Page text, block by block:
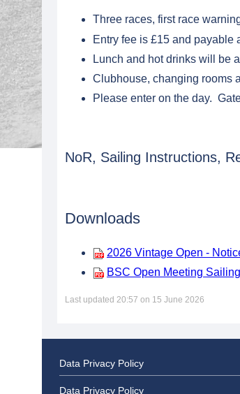
Three races, first race
Entry fee is £15 and payable
Lunch and hot drinks will be
Clubhouse, changing rooms
Please enter on the day.
NoR, Sailing Instructions,
Downloads
2026 Vintage Open -
BSC Open Meeting
Last updated 20:57 on 15 June 2026
Data Privacy Policy
Data Privacy Policy